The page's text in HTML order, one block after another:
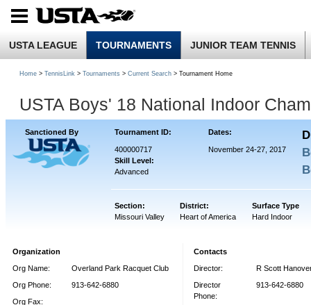
USTA LEAGUE TOURNAMENTS JUNIOR TEAM TENNIS
Home > TennisLink > Tournaments > Current Search > Tournament Home
USTA Boys' 18 National Indoor
Sanctioned By Tournament ID: Dates:
400000717
Skill Level:
Advanced
November 24-27, 2017
Section: District:
Surface Type
Missouri Valley
Heart of America Hard Indoor
Organization
Org Name:
Overland Park Racquet Club
Org Phone:
913-642-6880
Org Fax:
Contacts
Director:
R Scott
Director
Phone:
913-642-6880